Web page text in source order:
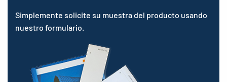
Simplemente solicite su muestra del producto usando
nuestro formulario.